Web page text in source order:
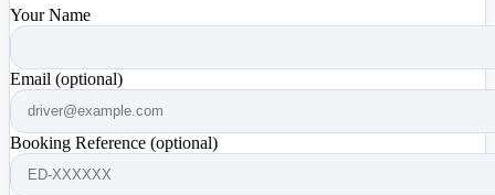
Your Name
Email (optional)
Booking Reference (optional)